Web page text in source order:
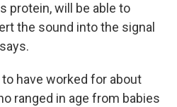
protein, will be able to
the sound into the signal
have worked for about
ranged in age from babies